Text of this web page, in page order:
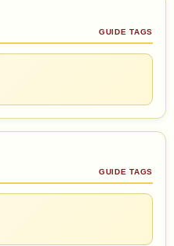
GUIDE TAGS
GUIDE TAGS